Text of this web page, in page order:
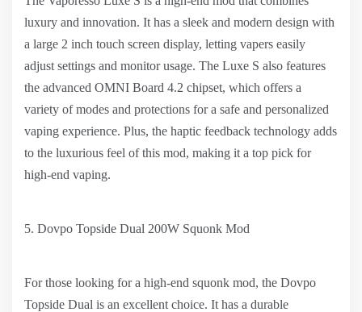
luxury and innovation. It has a sleek and modern design with
a large 2 inch touch screen display, letting vapers easily
adjust settings and monitor usage. The Luxe S also features
the advanced OMNI Board 4.2 chipset, which offers a
variety of modes and protections for a safe and personalized
vaping experience. Plus, the haptic feedback technology adds
to the luxurious feel of this mod, making it a top pick for
high-end vaping.
5. Dovpo Topside Dual 200W Squonk Mod
For those looking for a high-end squonk mod, the Dovpo
Topside Dual is an excellent choice. It has a durable